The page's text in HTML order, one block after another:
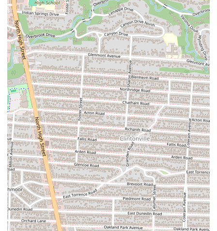
Conclusion: Why La Chapis is a Local Favorite for Ohioans
For the residents of Columbus, Ohio, La Chapis Food Truck offers a
straightforward, delicious, and authentic alternative to traditional
dining. It's the kind of place that embodies the spirit of a vibrant city
food scene: unpretentious, focused on great flavors, and easily
accessible for a quick bite. The standout quality of the food,
especially popular items like the "chapis burrito," makes it a
destination for anyone craving truly good Mexican food. While
customer experiences with service may occasionally vary, the
overwhelming consensus is that the food itself is top-notch and well
worth the visit. The food truck model provides a perfect solution for
busy locals who want a high-quality meal without the time
commitment of a sit-down restaurant. Its location in a bustling part of
the city makes it a convenient stop for a variety of people, from
students to professionals. La Chapis Food Truck is a perfect example
of a local “hidden gem” that rewards those who seek it out with
incredible flavors and a satisfying meal. It’s a testament to the fact
that great food doesn’t need a fancy setting; it just needs passion,
fresh ingredients, and a dedication to authentic taste, all of which La
Chapis delivers in abundance. It’s a must-try for any Ohioan who
loves to support local businesses and discover amazing culinary